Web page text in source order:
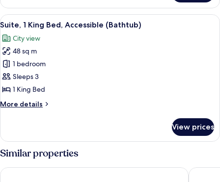
2
Queen
Beds,
View
View
all
photos
for
Suite,
1
King
Accessible
A hotel room with a bed, a
5
Suite, 1 King Bed, Accessible (Bathtub)
City view
48 sq m
1 bedroom
Sleeps 3
1 King Bed
More details
More
1
Bed,
(Bathtub)
View prices
Similar properties
Hyatt Centric Delfina Santa Monica